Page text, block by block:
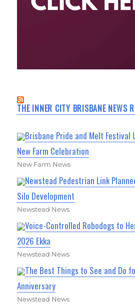
THE INNER CITY BRISBANE NEWS
Brisbane Pride and Melt Festival
New Farm Celebration
New Farm News
Newstead Pedestrian Link
Silo Development
Newstead News
Voice-Controlled Robodogs to
2026 Ekka
Newstead News
The Best Things to See and Do
Anniversary
Newstead News